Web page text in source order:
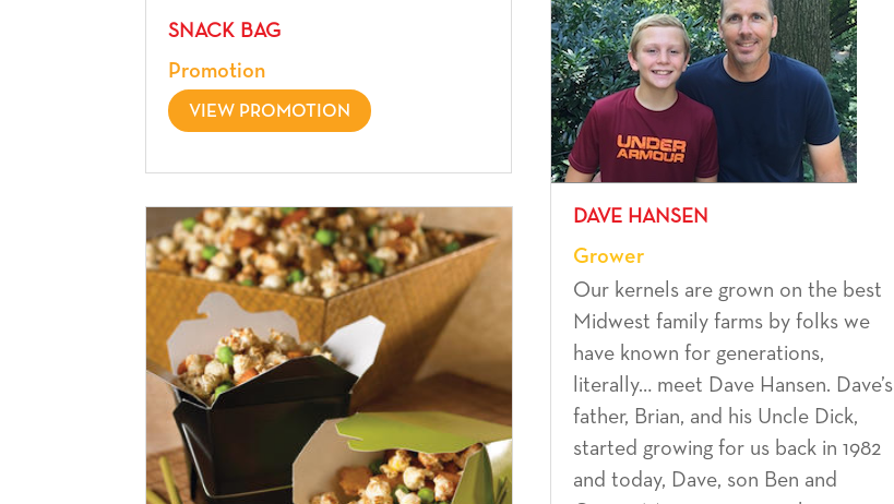
SNACK BAG
Promotion
VIEW PROMOTION
DAVE HANSEN
Grower
Our kernels are grown on the best
Midwest family farms by folks we
have known for generations,
literally… meet Dave Hansen. Dave’s
father, Brian, and his Uncle Dick,
started growing for us back in 1982
and today, Dave, son Ben and